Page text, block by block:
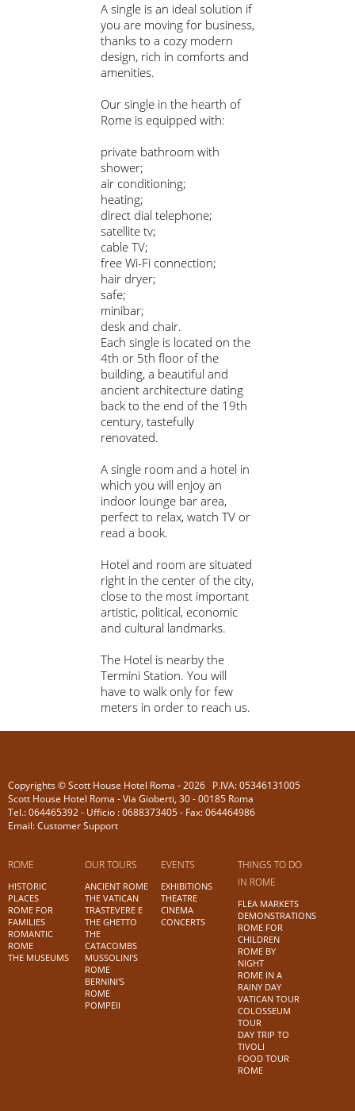
A single is an ideal solution if
you are moving for business,
thanks to a cozy modern
design, rich in comforts and
amenities.
Our single in the hearth of
Rome is equipped with:
private bathroom with
shower;
air conditioning;
heating;
direct dial telephone;
satellite tv;
cable TV;
free Wi-Fi connection;
hair dryer;
safe;
minibar;
desk and chair.
Each single is located on the
4th or 5th floor of the
building, a beautiful and
ancient architecture dating
back to the end of the 19th
century, tastefully
renovated.
A single room and a hotel in
which you will enjoy an
indoor lounge bar area,
perfect to relax, watch TV or
read a book.
Hotel and room are situated
right in the center of the city,
close to the most important
artistic, political, economic
and cultural landmarks.
The Hotel is nearby the
Termini Station. You will
have to walk only for few
meters in order to reach us.
Copyrights © Scott House Hotel Roma - 2026 P.IVA: 05346131005
Scott House Hotel Roma - Via Gioberti, 30 - 00185 Roma
Tel.: 064465392 - Ufficio : 0688373405 - Fax: 064464986
Email: Customer Support
ROME
HISTORIC
PLACES
ROME FOR
FAMILIES
ROMANTIC
ROME
THE MUSEUMS
OUR TOURS
ANCIENT ROME
THE VATICAN
TRASTEVERE E
THE GHETTO
THE
CATACOMBS
MUSSOLINI'S
ROME
BERNINI'S
ROME
POMPEII
EVENTS
EXHIBITIONS
THEATRE
CINEMA
CONCERTS
THINGS TO DO
IN ROME
FLEA MARKETS
DEMONSTRATIONS
ROME FOR
CHILDREN
ROME BY
NIGHT
ROME IN A
RAINY DAY
VATICAN TOUR
COLOSSEUM
TOUR
DAY TRIP TO
TIVOLI
FOOD TOUR
ROME